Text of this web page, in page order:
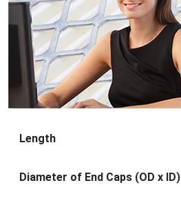
Length
Diameter of End Caps (OD x ID)